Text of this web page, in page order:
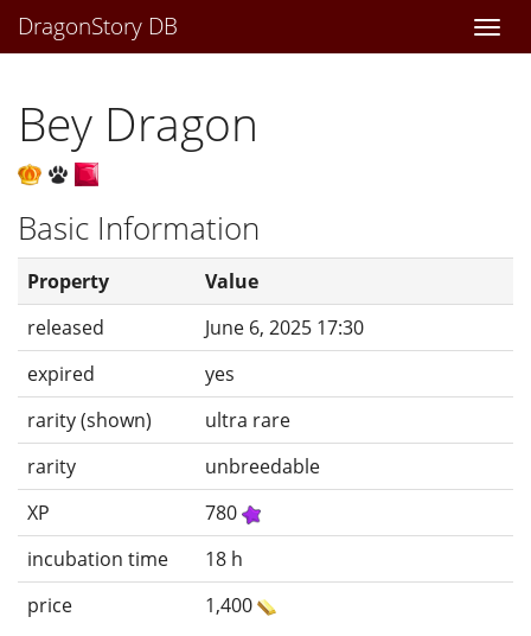
DragonStory DB
Bey Dragon
Basic Information
Property
Value
released
June 6, 2025 17:30
expired
yes
rarity (shown)
ultra rare
rarity
unbreedable
XP
780
incubation time
18 h
price
1,400